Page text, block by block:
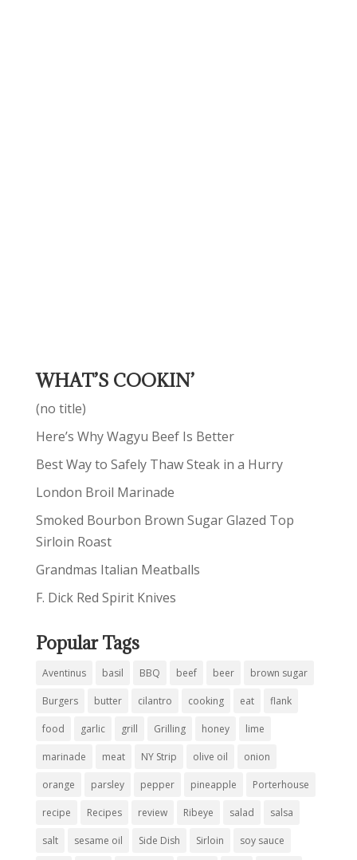
WHAT’S COOKIN’
(no title)
Here’s Why Wagyu Beef Is Better
Best Way to Safely Thaw Steak in a Hurry
London Broil Marinade
Smoked Bourbon Brown Sugar Glazed Top
Sirloin Roast
Grandmas Italian Meatballs
F. Dick Red Spirit Knives
Popular Tags
Aventinus basil BBQ beef beer brown sugar
Burgers butter cilantro cooking eat flank
food garlic grill Grilling honey lime
marinade meat NY Strip olive oil onion
orange parsley pepper pineapple Porterhouse
recipe Recipes review Ribeye salad salsa
salt sesame oil Side Dish Sirloin soy sauce